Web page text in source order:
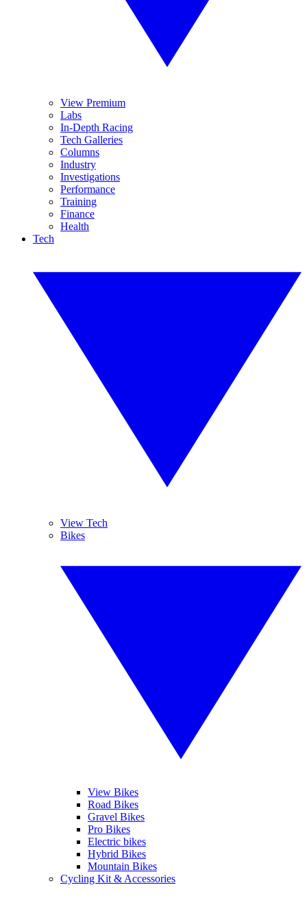
View Premium
Labs
In-Depth Racing
Tech Galleries
Columns
Industry
Investigations
Performance
Training
Finance
Health
Tech
View Tech
Bikes
View Bikes
Road Bikes
Gravel Bikes
Pro Bikes
Electric bikes
Hybrid Bikes
Mountain Bikes
Cycling Kit & Accessories